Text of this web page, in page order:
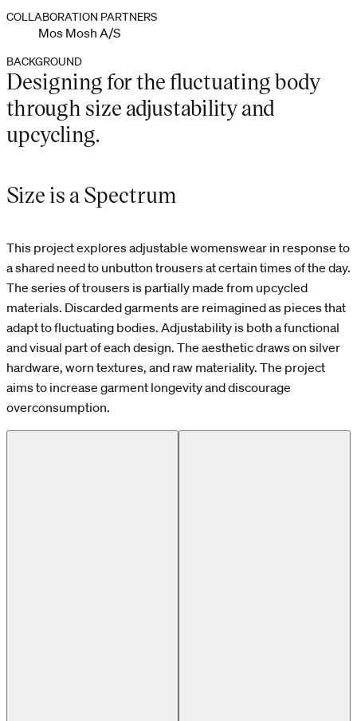
COLLABORATION PARTNERS
Mos Mosh A/S
BACKGROUND
Designing for the fluctuating body
through size adjustability and
upcycling.
Size is a Spectrum
This project explores adjustable womenswear in response to
a shared need to unbutton trousers at certain times of the day.
The series of trousers is partially made from upcycled
materials. Discarded garments are reimagined as pieces that
adapt to fluctuating bodies. Adjustability is both a functional
and visual part of each design. The aesthetic draws on silver
hardware, worn textures, and raw materiality. The project
aims to increase garment longevity and discourage
overconsumption.